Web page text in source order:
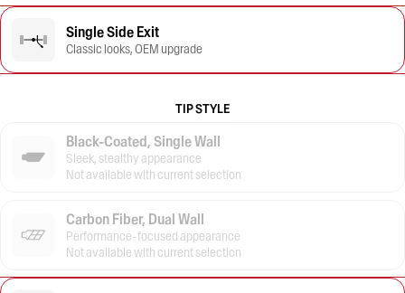
Single Side Exit
Classic looks, OEM upgrade
TIP STYLE
Black-Coated, Single Wall
Sleek, stealthy appearance
Not available with current selection
Carbon Fiber, Dual Wall
Performance-focused appearance
Not available with current selection